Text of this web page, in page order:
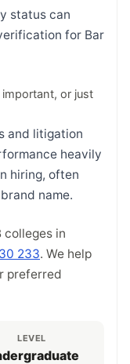
status can
for Bar
or just
and litigation
heavily
hiring, often
name.
colleges in
233. We help
preferred
LEVEL